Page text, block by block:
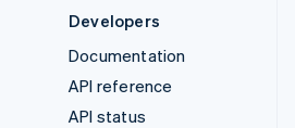
Developers
Documentation
API reference
API status